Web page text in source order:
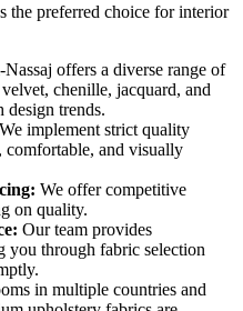
the preferred choice for interior
offers a diverse range of
chenille, jacquard, and
design trends.
We implement strict quality
comfortable, and visually
We offer competitive
on quality.
Our team provides
you through fabric selection
in multiple countries and